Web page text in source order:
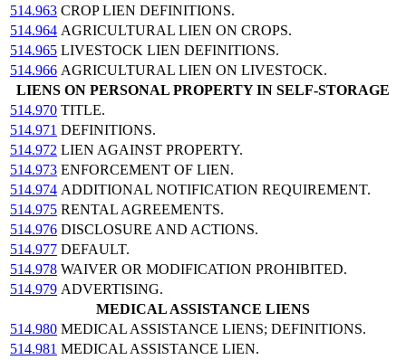
514.963 CROP LIEN DEFINITIONS.
514.964 AGRICULTURAL LIEN ON CROPS.
514.965 LIVESTOCK LIEN DEFINITIONS.
514.966 AGRICULTURAL LIEN ON LIVESTOCK.
LIENS ON PERSONAL PROPERTY IN SELF-STORAGE
514.970 TITLE.
514.971 DEFINITIONS.
514.972 LIEN AGAINST PROPERTY.
514.973 ENFORCEMENT OF LIEN.
514.974 ADDITIONAL NOTIFICATION REQUIREMENT.
514.975 RENTAL AGREEMENTS.
514.976 DISCLOSURE AND ACTIONS.
514.977 DEFAULT.
514.978 WAIVER OR MODIFICATION PROHIBITED.
514.979 ADVERTISING.
MEDICAL ASSISTANCE LIENS
514.980 MEDICAL ASSISTANCE LIENS; DEFINITIONS.
514.981 MEDICAL ASSISTANCE LIEN.